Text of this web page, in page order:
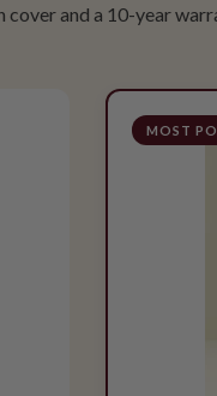
and a 10-year
MOST